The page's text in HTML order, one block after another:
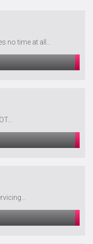
no time at all...